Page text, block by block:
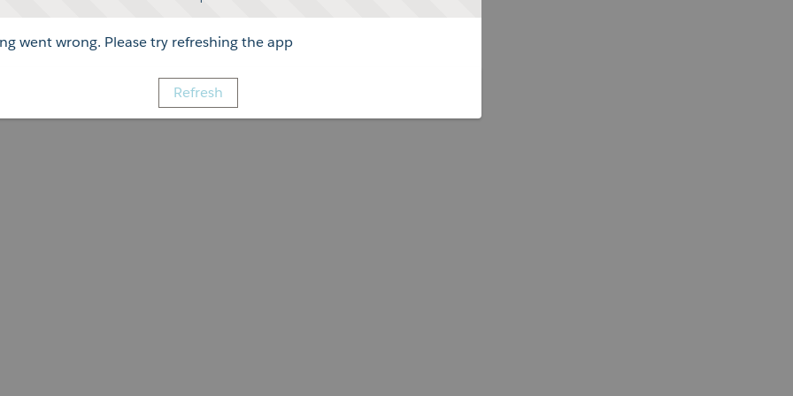
went wrong. Please try refreshing the app
Refresh